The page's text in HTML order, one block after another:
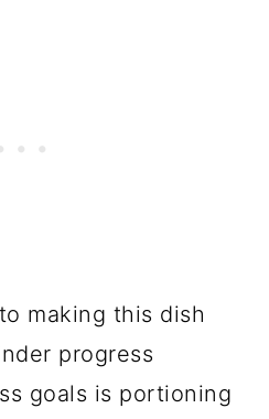
making this dish
progress
goals is portioning